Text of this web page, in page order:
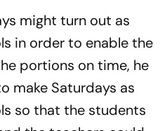
might turn out as
in order to enable the
portions on time, he
make Saturdays as
so that the students